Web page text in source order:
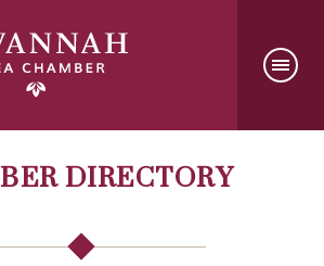
DIRECTORY